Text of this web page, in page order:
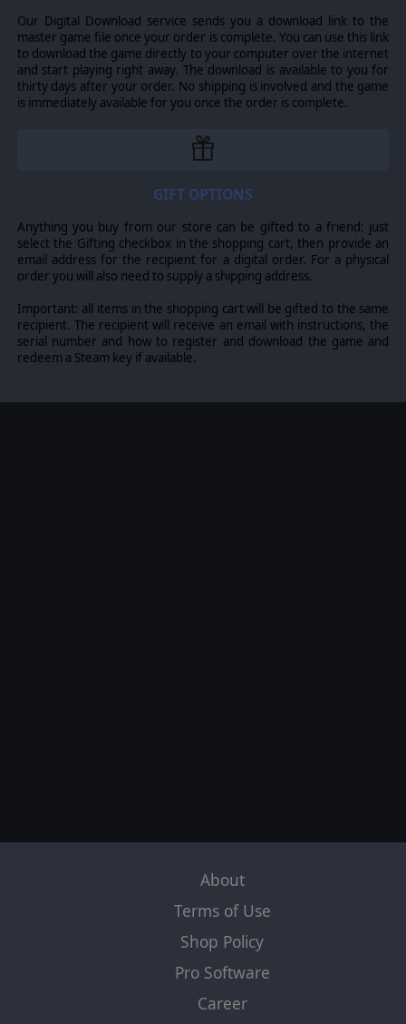
Our Digital Download service sends you a download link to the
master game file once your order is complete. You can use this link
to download the game directly to your computer over the internet
and start playing right away. The download is available to you for
thirty days after your order. No shipping is involved and the game
is immediately available for you once the order is complete.
GIFT OPTIONS
Anything you buy from our store can be gifted to a friend: just
select the Gifting checkbox in the shopping cart, then provide an
email address for the recipient for a digital order. For a physical
order you will also need to supply a shipping address.
Important: all items in the shopping cart will be gifted to the same
recipient. The recipient will receive an email with instructions, the
serial number and how to register and download the game and
redeem a Steam key if available.
About
Terms of Use
Shop Policy
Pro Software
Career